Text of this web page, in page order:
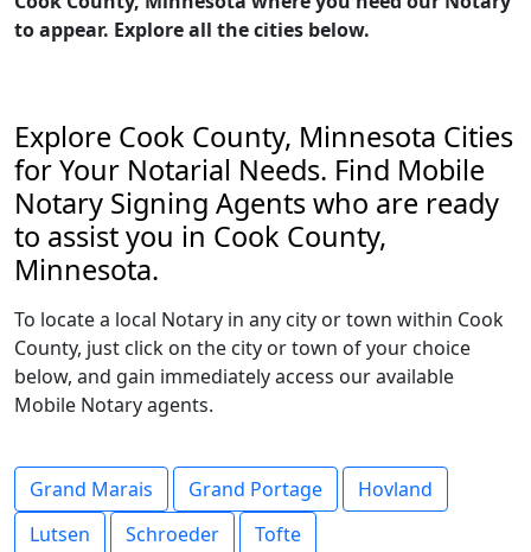
to appear. Explore all the cities below.
Explore Cook County, Minnesota Cities
for Your Notarial Needs. Find Mobile
Notary Signing Agents who are ready
to assist you in Cook County,
Minnesota.
To locate a local Notary in any city or town within Cook
County, just click on the city or town of your choice
below, and gain immediately access our available
Mobile Notary agents.
Grand Marais Grand Portage
Hovland
Lutsen
Schroeder Tofte